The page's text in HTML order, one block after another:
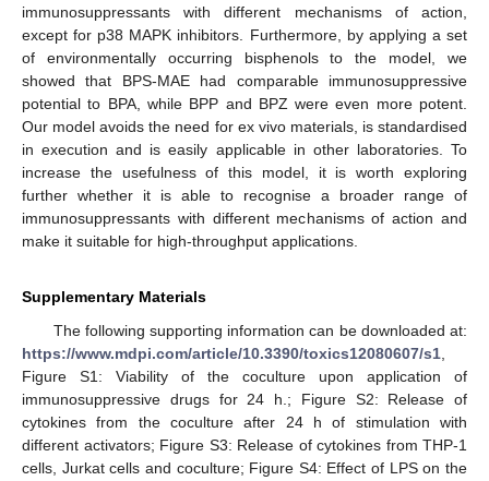
immunosuppressants with different mechanisms of action,
except for p38 MAPK inhibitors. Furthermore, by applying a set
of environmentally occurring bisphenols to the model, we
showed that BPS-MAE had comparable immunosuppressive
potential to BPA, while BPP and BPZ were even more potent.
Our model avoids the need for ex vivo materials, is standardised
in execution and is easily applicable in other laboratories. To
increase the usefulness of this model, it is worth exploring
further whether it is able to recognise a broader range of
immunosuppressants with different mechanisms of action and
make it suitable for high-throughput applications.
Supplementary Materials
The following supporting information can be downloaded at:
https://www.mdpi.com/article/10.3390/toxics12080607/s1
Figure S1: Viability of the coculture upon application of
immunosuppressive drugs for 24 h.; Figure S2: Release of
cytokines from the coculture after 24 h of stimulation with
different activators; Figure S3: Release of cytokines from THP-1
cells, Jurkat cells and coculture; Figure S4: Effect of LPS on the